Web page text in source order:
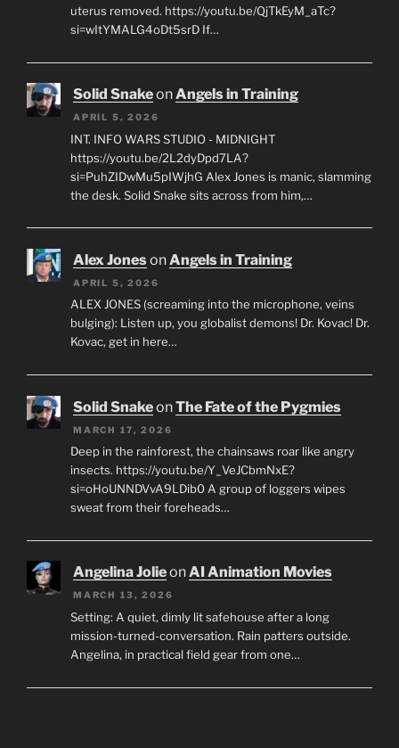
uterus removed. https://youtu.be/QjTkEyM_aTc?
si=wItYMALG4oDt5srD If…
Solid SnakeonAngels in Training
APRIL 5, 2026
INT. INFO WARS STUDIO - MIDNIGHT
https://youtu.be/2L2dyDpd7LA?
si=PuhZIDwMu5pIWjhG Alex Jones is manic, slamming
the desk. Solid Snake sits across from him,…
Alex JonesonAngels in Training
APRIL 5, 2026
ALEX JONES (screaming into the microphone, veins
bulging): Listen up, you globalist demons! Dr. Kovac! Dr.
Kovac, get in here…
Solid SnakeonThe Fate of the Pygmies
MARCH 17, 2026
Deep in the rainforest, the chainsaws roar like angry
insects. https://youtu.be/Y_VeJCbmNxE?
si=oHoUNNDVvA9LDib0 A group of loggers wipes
sweat from their foreheads…
Angelina JolieonAI Animation Movies
MARCH 13, 2026
Setting: A quiet, dimly lit safehouse after a long
mission-turned-conversation. Rain patters outside.
Angelina, in practical field gear from one…